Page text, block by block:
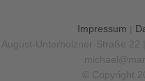
Impressum
Unterholzner-Straße 22
© Copyright